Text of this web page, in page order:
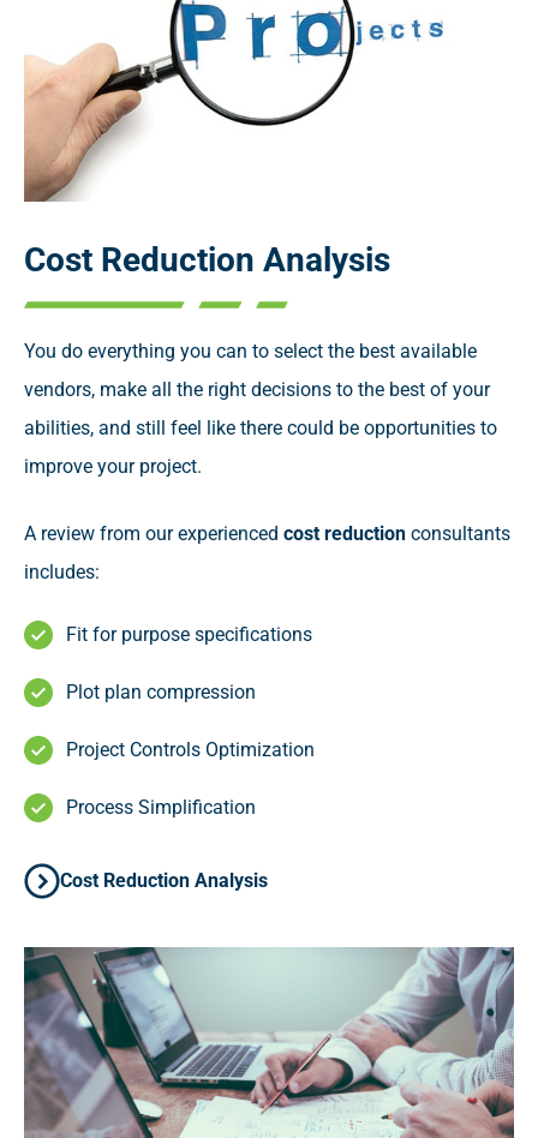
Cost Reduction Analysis
You do everything you can to select the best available
vendors, make all the right decisions to the best of your
abilities, and still feel like there could be opportunities to
improve your project.
A review from our experienced cost reduction consultants
includes:
Fit for purpose specifications
Plot plan compression
Project Controls Optimization
Process Simplification
Cost Reduction Analysis